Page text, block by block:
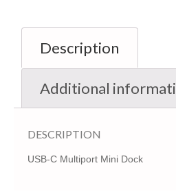
Description
Additional
DESCRIPTION
USB-C Multiport Mini Dock